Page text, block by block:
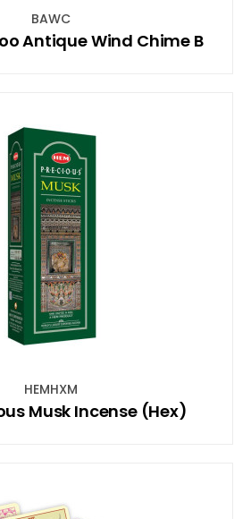
BAWC
Antique Wind Chime B
HEMHXM
Musk Incense (Hex)